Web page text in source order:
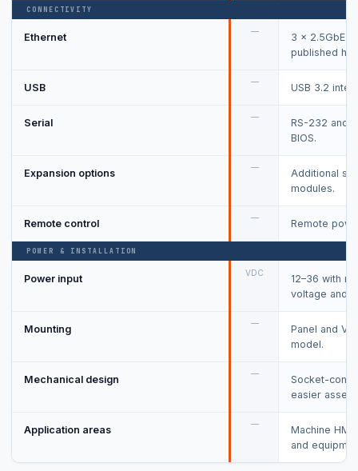
CONNECTIVITY
Ethernet —
3 × 2.5GbE
published
USB — USB 3.2
Serial —
RS-232 and
BIOS.
Expansion options —
Additional
modules.
Remote control — Remote
POWER & INSTALLATION
Power input VDC
12–36 with
voltage and
Mounting —
Panel and
model.
Mechanical design —
Socket-
easier
Application areas —
Machine
and